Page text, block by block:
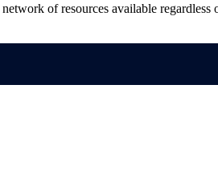
of resources available regardless